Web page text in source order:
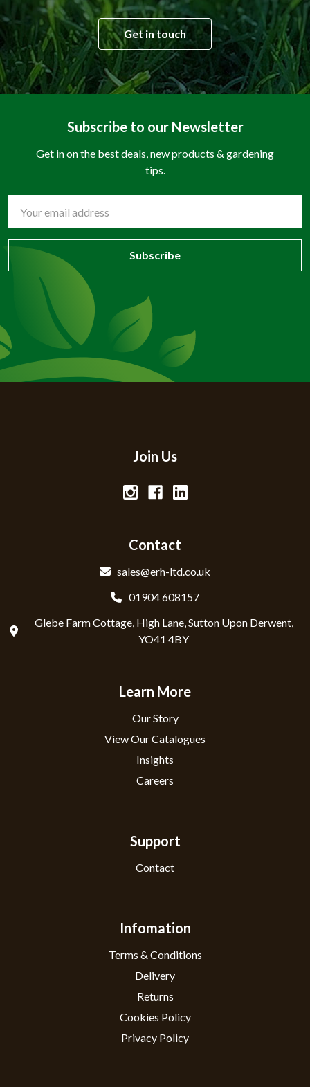
Get in touch
Subscribe to our Newsletter
Get in on the best deals, new products & gardening
tips.
Address
Join Us
Contact
sales@erh-ltd.co.uk
01904 608157
Glebe Farm Cottage, High Lane, Sutton Upon Derwent,
YO41 4BY
Learn More
Our Story
View Our Catalogues
Insights
Careers
Support
Contact
Infomation
Terms & Conditions
Delivery
Returns
Cookies Policy
Privacy Policy